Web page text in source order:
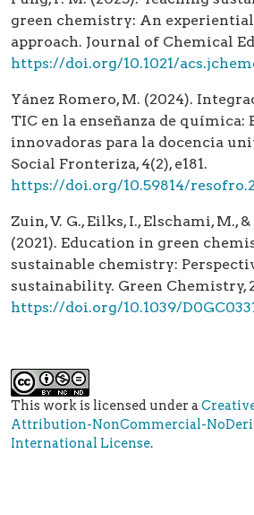
green chemistry: An
approach. Journal of Chemical
https://doi.org/10.1021/
Yánez Romero, M. (2024).
TIC en la enseñanza de química:
innovadoras para la docencia
Social Fronteriza, 4(2), e181.
https://doi.org/10.59814/
Zuin, V. G., Eilks, I., Elschami, M.,
(2021). Education in green
sustainable chemistry:
sustainability. Green Chemistry,
https://doi.org/10.1039/
This work is licensed under a
Attribution-NonCommercial-
International License.